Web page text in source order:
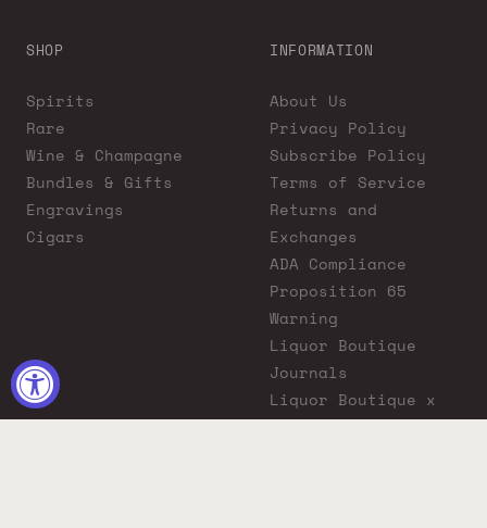
SHOP
Spirits
Rare
Wine & Champagne
Bundles & Gifts
Engravings
Cigars
INFORMATION
About Us
Privacy Policy
Subscribe Policy
Terms of Service
Returns and
Exchanges
ADA Compliance
Proposition 65
Warning
Liquor Boutique
Journals
Liquor Boutique x
GovX: Exclusive